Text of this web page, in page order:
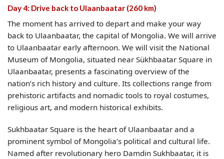
Day 4: Drive back to Ulaanbaatar (260 km)
The moment has arrived to depart and make your way
back to Ulaanbaatar, the capital of Mongolia. We will arrive
to Ulaanbaatar early afternoon. We will visit the National
Museum of Mongolia, situated near Sükhbaatar Square in
Ulaanbaatar, presents a fascinating overview of the
nation’s rich history and culture. Its collections range from
prehistoric artifacts and nomadic tools to royal costumes,
religious art, and modern historical exhibits.
Sukhbaatar Square is the heart of Ulaanbaatar and a
prominent symbol of Mongolia’s political and cultural life.
Named after revolutionary hero Damdin Sukhbaatar, it is